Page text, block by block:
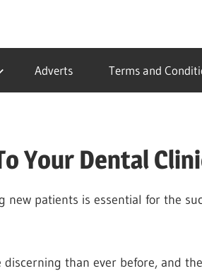
Adverts Terms and
Your Dental
patients is essential for the
than ever before, and